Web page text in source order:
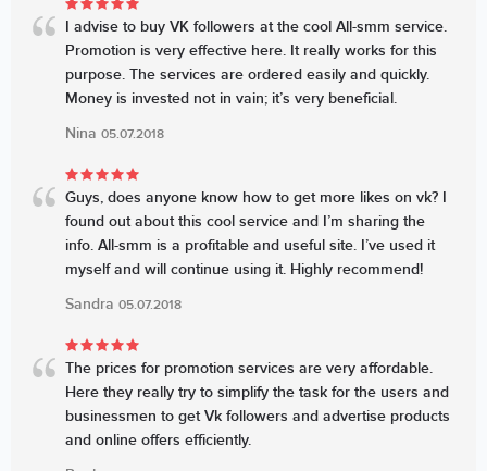
I advise to buy VK followers at the cool All-smm service.
Promotion is very effective here. It really works for this
purpose. The services are ordered easily and quickly.
Money is invested not in vain; it’s very beneficial.
Nina 05.07.2018
Guys, does anyone know how to get more likes on vk? I
found out about this cool service and I’m sharing the
info. All-smm is a profitable and useful site. I’ve used it
myself and will continue using it. Highly recommend!
Sandra 05.07.2018
The prices for promotion services are very affordable.
Here they really try to simplify the task for the users and
businessmen to get Vk followers and advertise products
and online offers efficiently.